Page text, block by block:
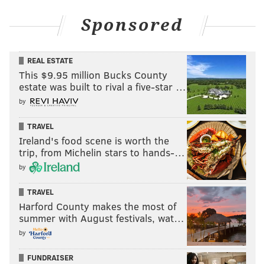
Sponsored
REAL ESTATE
This $9.95 million Bucks County
estate was built to rival a five-star …
by
TRAVEL
Ireland's food scene is worth the
trip, from Michelin stars to hands-…
by
TRAVEL
Harford County makes the most of
summer with August festivals, wat…
by
FUNDRAISER